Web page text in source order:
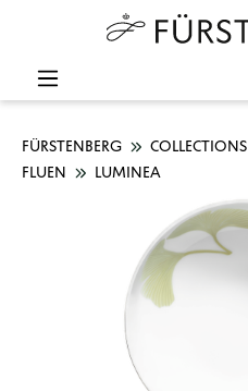
FÜRSTENBERG COLLECTIONS
FLUEN
LUMINEA